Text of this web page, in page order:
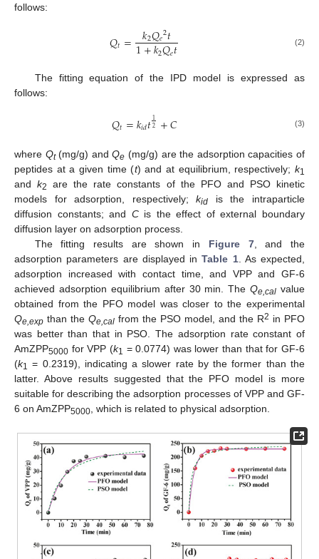
follows:
𝑄𝑡= 𝑘2𝑄𝑒2𝑡
1+𝑘2𝑄𝑒𝑡 (2)
The fitting equation of the IPD model is expressed as
follows:
𝑄𝑡=𝑘𝑖𝑑𝑡12 +𝐶 (3)
where Qt(mg/g) andQe (mg/g) are the adsorption capacities of
peptides at a given time (t) and at equilibrium, respectively; k1
andk2
are the rate constants of the PFO and PSO kinetic
models for adsorption, respectively;kid is the intraparticle
diffusion constants; and Cis the effect of external boundary
diffusion layer on adsorption process.
The fitting results are shown in Figure 7, and the
adsorption parameters are displayed inTable 1. As expected,
adsorption increased with contact time, and VPP and GF-6
achieved adsorption equilibrium after 30 min. TheQe,cal value
obtained from the PFO model was closer to the experimental
Qe,exp than the Qe,cal from the PSO model, and the R2 in PFO
was better than that in PSO. The adsorption rate constant of
AmZPP5000 for VPP (k1 = 0.0774) was lower than that for GF-6
(k1 = 0.2319), indicating a slower rate by the former than the
latter. Above results suggested that the PFO model is more
suitable for describing the adsorption processes of VPP and GF-
6 on AmZPP5000, which is related to physical adsorption.